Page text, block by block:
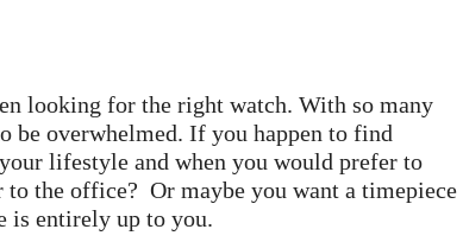
looking for the right watch. With so many
be overwhelmed. If you happen to find
lifestyle and when you would prefer to
the office? Or maybe you want a timepiece
is entirely up to you.